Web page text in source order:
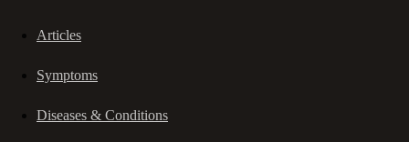
Articles
Symptoms
Diseases & Conditions